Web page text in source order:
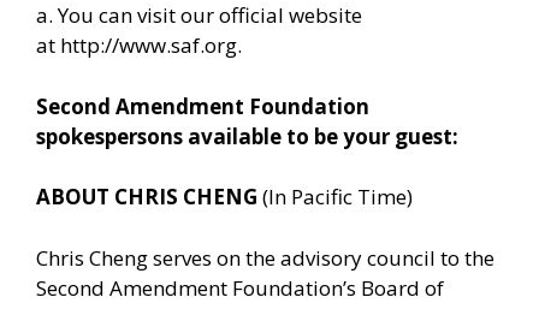
a. You can visit our official website
at http://www.saf.org.
Second Amendment Foundation
spokespersons available to be your guest:
ABOUT CHRIS CHENG (In Pacific Time)
Chris Cheng serves on the advisory council to the
Second Amendment Foundation’s Board of